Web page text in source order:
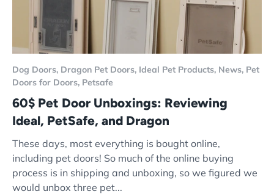
Dog Doors, Dragon Pet Doors, Ideal Pet Products, News, Pet
Doors for Doors, Petsafe
60$ Pet Door Unboxings: Reviewing
Ideal, PetSafe, and Dragon
These days, most everything is bought online,
including pet doors! So much of the online buying
process is in shipping and unboxing, so we figured we
would unbox three pet...